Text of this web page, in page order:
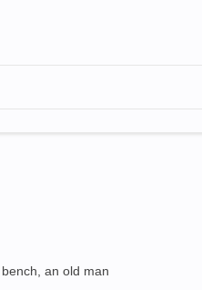
an old man